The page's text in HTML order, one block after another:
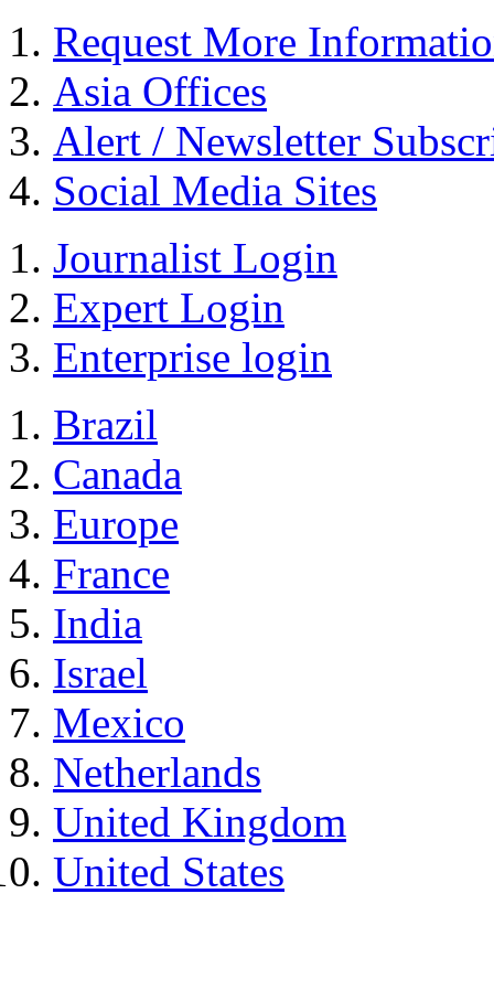
Request More
Asia Offices
Alert / Newsletter
Social Media Sites
Journalist Login
Expert Login
Enterprise login
Brazil
Canada
Europe
France
India
Israel
Mexico
Netherlands
United Kingdom
United States